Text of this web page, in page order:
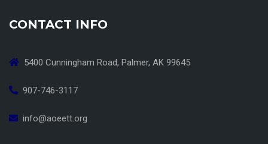
CONTACT INFO
5400 Cunningham Road, Palmer, AK 99645
907-746-3117
info@aoeett.org